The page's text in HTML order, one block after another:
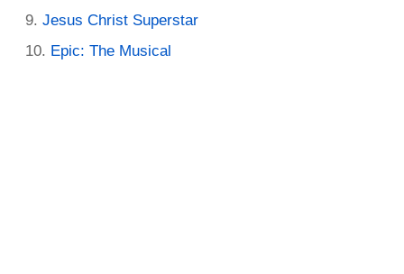
Jesus Christ Superstar
Epic: The Musical